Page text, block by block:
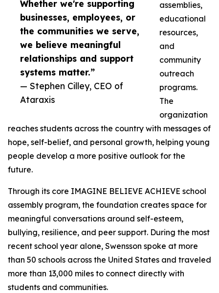
Whether we're supporting
businesses, employees, or
the communities we serve,
we believe meaningful
relationships and support
systems matter.”
— Stephen Cilley, CEO of
Ataraxis
assemblies,
educational
resources,
and
community
outreach
programs.
The
organization
reaches students across the country with messages of
hope, self-belief, and personal growth, helping young
people develop a more positive outlook for the
future.
Through its core IMAGINE BELIEVE ACHIEVE school
assembly program, the foundation creates space for
meaningful conversations around self-esteem,
bullying, resilience, and peer support. During the most
recent school year alone, Swensson spoke at more
than 50 schools across the United States and traveled
more than 13,000 miles to connect directly with
students and communities.